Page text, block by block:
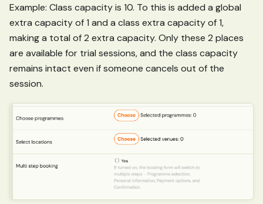
Example: Class capacity is 10. To this is added a global
extra capacity of 1 and a class extra capacity of 1,
making a total of 2 extra capacity. Only these 2 places
are available for trial sessions, and the class capacity
remains intact even if someone cancels out of the
session.